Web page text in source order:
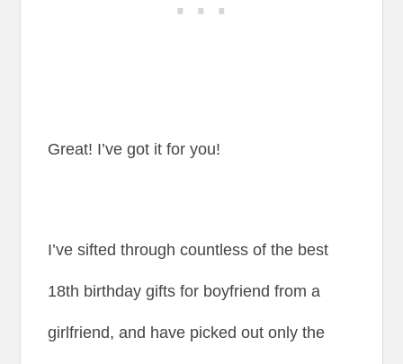
Great! I’ve got it for you!
I’ve sifted through countless of the best
18th birthday gifts for boyfriend from a
girlfriend, and have picked out only the